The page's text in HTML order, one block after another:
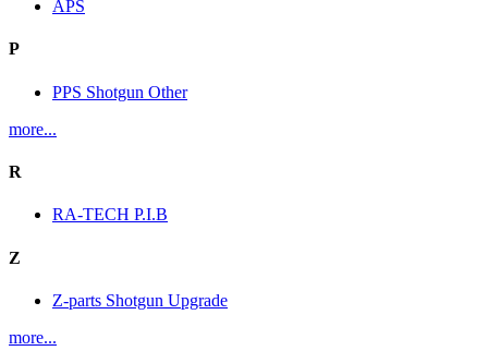
APS
P
PPS Shotgun Other
more...
R
RA-TECH P.I.B
Z
Z-parts Shotgun Upgrade
more...